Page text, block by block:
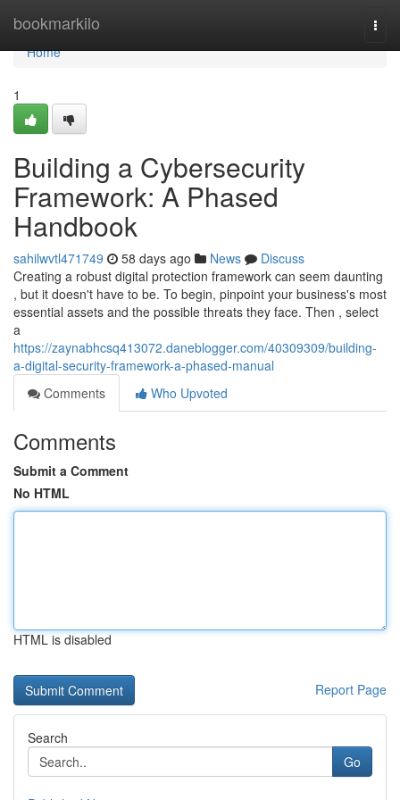
bookmarkilo
Home
Home
1
Building a Cybersecurity
Framework: A Phased
Handbook
sahilwvtl471749 58 days ago News
Discuss
Creating a robust digital protection framework can seem daunting
, but it doesn't have to be. To begin, pinpoint your business's most
essential assets and the possible threats they face. Then , select
a
https://zaynabhcsq413072.daneblogger.com/40309309/building-
a-digital-security-framework-a-phased-manual
Comments
Who Upvoted
Comments
Submit a Comment
No HTML
HTML is disabled
Report Page
Search
Go